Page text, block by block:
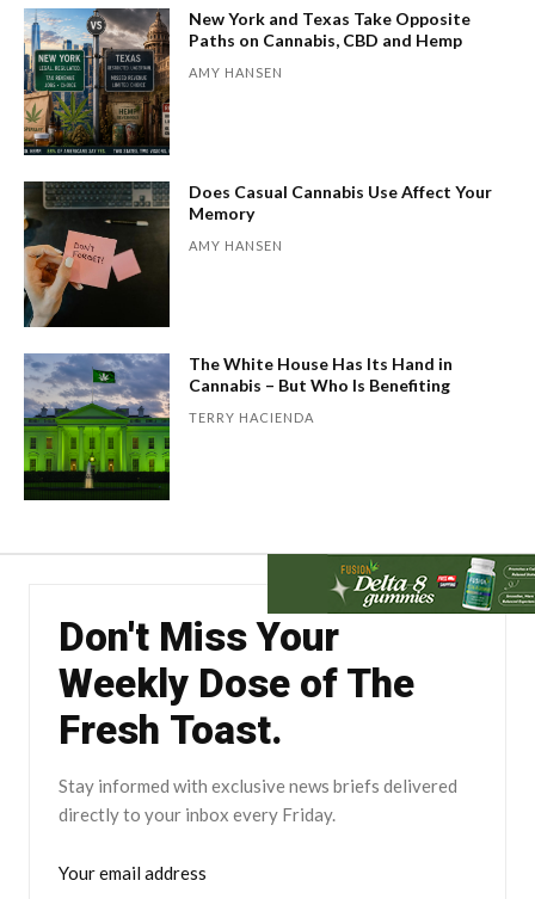
New York and Texas Take Opposite
Paths on Cannabis, CBD and Hemp
AMY HANSEN
Does Casual Cannabis Use Affect Your
Memory
AMY HANSEN
The White House Has Its Hand in
Cannabis – But Who Is Benefiting
TERRY HACIENDA
Don't Miss Your
Weekly Dose of The
Fresh Toast.
Stay informed with exclusive news briefs delivered
directly to your inbox every Friday.